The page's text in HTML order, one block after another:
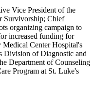
Vice President of the
Survivorship; Chief
organizing campaign to
increased funding for
Medical Center Hospital's
Division of Diagnostic and
Department of Counseling
Program at St. Luke's